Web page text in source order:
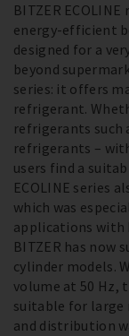
BITZER
energy-efficient
designed for a
beyond
series: it offers
refrigerant.
refrigerants such
refrigerants –
users find a
ECOLINE series
which was
applications with
BITZER has now
cylinder models.
volume at 50 Hz,
suitable for large
and distribution